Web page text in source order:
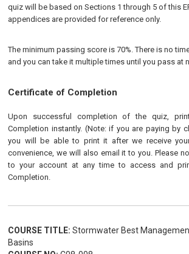
quiz will be based on Sections 1 through 5 of this
appendices are provided for reference only.
The minimum passing score is 70%. There is no
and you can take it multiple times until you pass at
Certificate of Completion
Upon successful completion of the quiz,
Completion instantly. (Note: if you are paying by
you will be able to print it after we receive
convenience, we will also email it to you. Please
to your account at any time to access and
Completion.
COURSE TITLE: Stormwater Best
Basins